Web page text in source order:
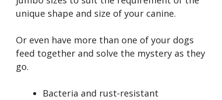
unique shape and size of your canine.
Or even have more than one of your dogs
feed together and solve the mystery as they
go.
Bacteria and rust-resistant